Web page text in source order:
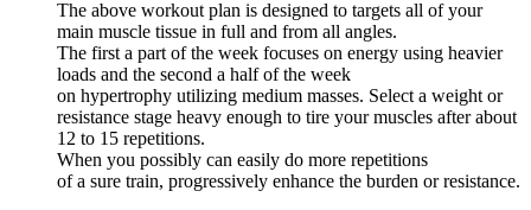
The above workout plan is designed to targets all of your
main muscle tissue in full and from all angles.
The first a part of the week focuses on energy using heavier
loads and the second a half of the week
on hypertrophy utilizing medium masses. Select a weight or
resistance stage heavy enough to tire your muscles after about
12 to 15 repetitions.
When you possibly can easily do more repetitions
of a sure train, progressively enhance the burden or resistance.